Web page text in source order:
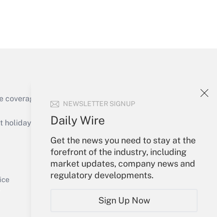
NEWSLETTER SIGNUP
Daily Wire
Get the news you need to stay at the
forefront of the industry, including
market updates, company news and
regulatory developments.
Sign Up Now
Get Answer
of the products, services and
or send an email to
Your Account
Sign In
Create Account
My Newsletters